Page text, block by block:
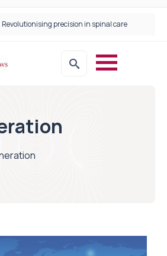
precision in spinal care